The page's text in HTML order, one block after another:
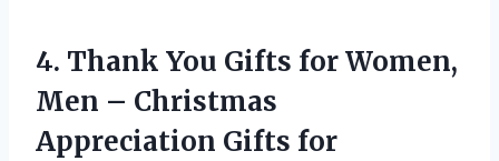
4. Thank You Gifts forWomen,
Men – Christmas
Appreciation Gifts for